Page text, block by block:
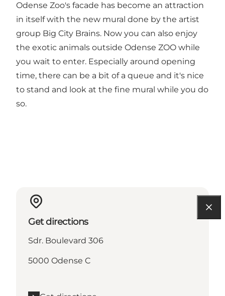
Odense Zoo's facade has become an attraction
in itself with the new mural done by the artist
group Big City Brains. Now you can also enjoy
the exotic animals outside Odense ZOO while
you wait to enter. Especially around opening
time, there can be a bit of a queue and it's nice
to stand and look at the fine mural while you do
so.
Get directions
Sdr. Boulevard 306
5000 Odense C